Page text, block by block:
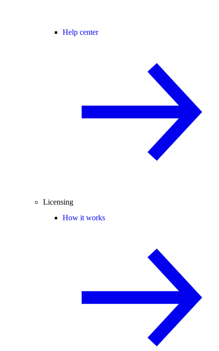
Help center
Licensing
How it works